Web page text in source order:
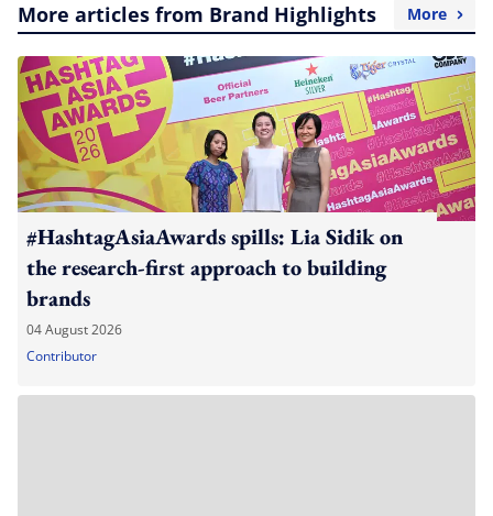
More articles from Brand Highlights More
#HashtagAsiaAwards spills: Lia Sidik on
the research-first approach to building
brands
04 August 2026
Contributor